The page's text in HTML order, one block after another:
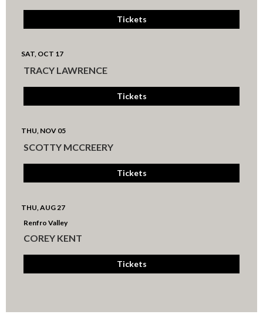
Tickets
SAT, OCT 17
TRACY LAWRENCE
Tickets
THU, NOV 05
SCOTTY MCCREERY
Tickets
THU, AUG 27
Renfro Valley
COREY KENT
Tickets